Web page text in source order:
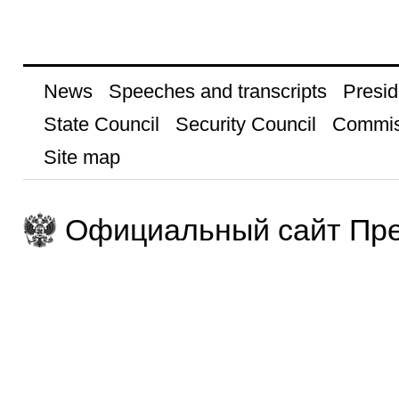
News Speeches and transcripts
State Council
Security Council
Site map
Официальный сайт